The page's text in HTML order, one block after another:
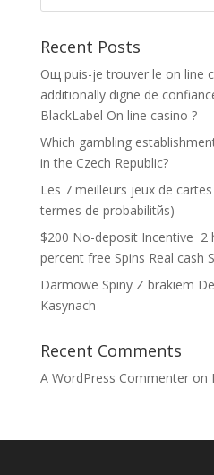
Recent Posts
Oщ puis-je trouver le on line
additionally digne de
BlackLabel On line casino ?
Which gambling
in the Czech Republic?
Les 7 meilleurs jeux de
termes de probabilitйs)
$200 No-deposit Incentive ️ 2
percent free Spins Real cash
Darmowe Spiny Z brakiem
Kasynach
Recent Comments
A WordPress Commenteron